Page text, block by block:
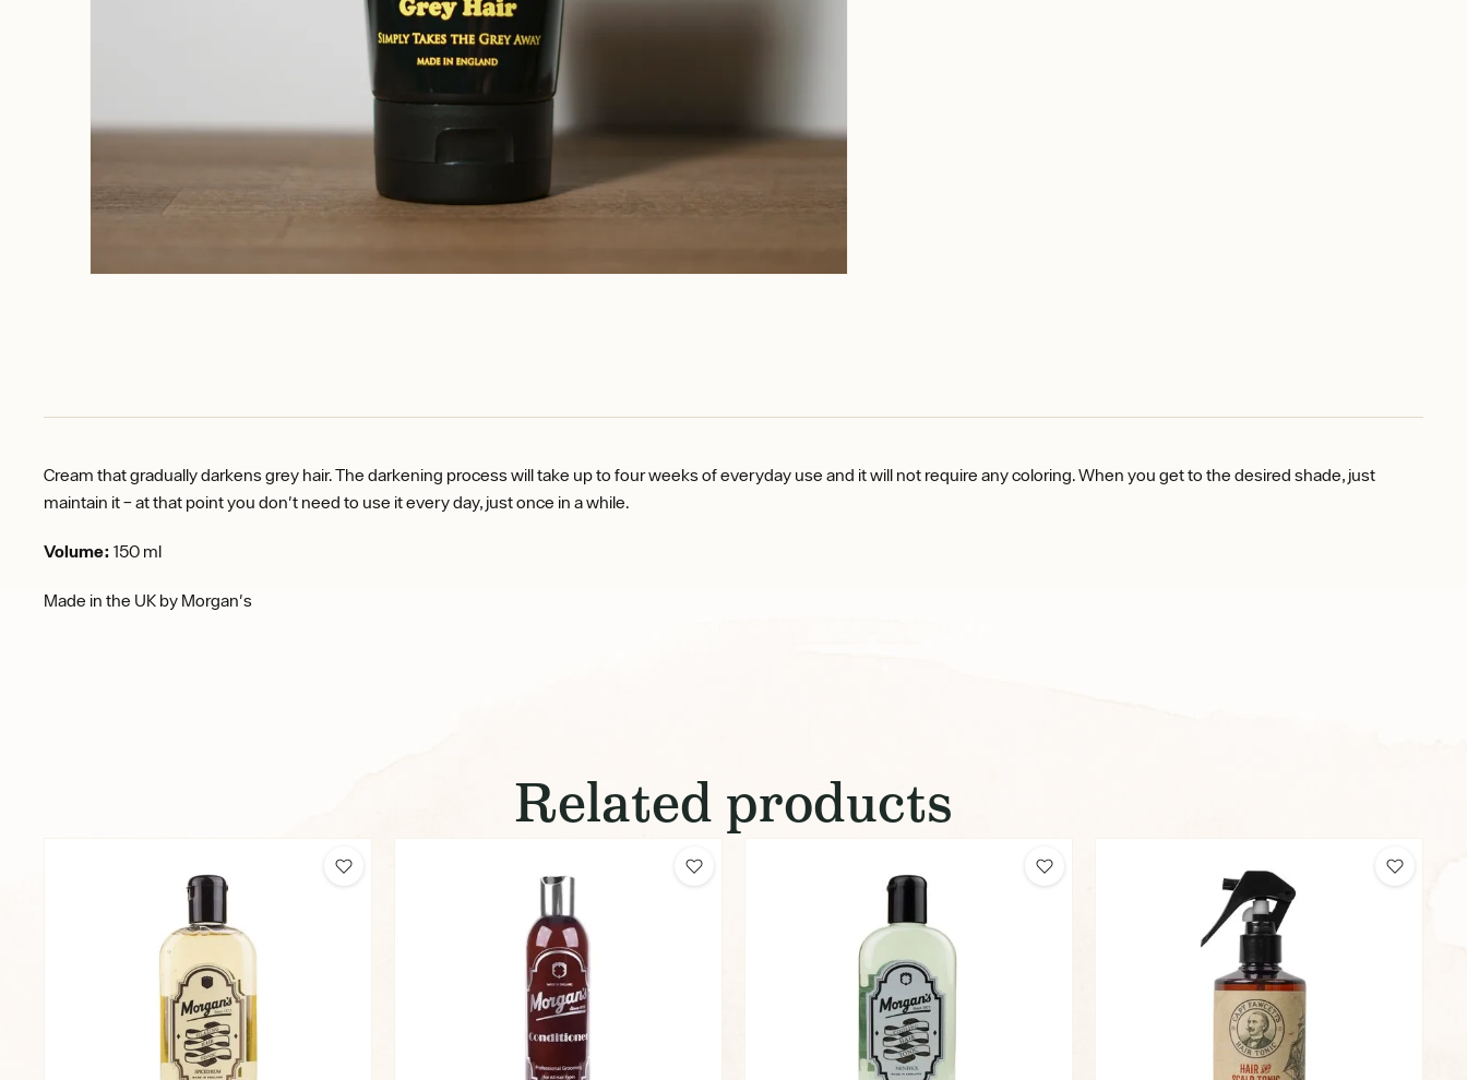
Cream that gradually darkens grey hair. The darkening process will take up to four weeks of everyday use and it will not require any coloring. When you get to the desired shade, just
maintain it – at that point you don't need to use it every day, just once in a while.
Volume: 150 ml
Made in the UK by Morgan's
Related products